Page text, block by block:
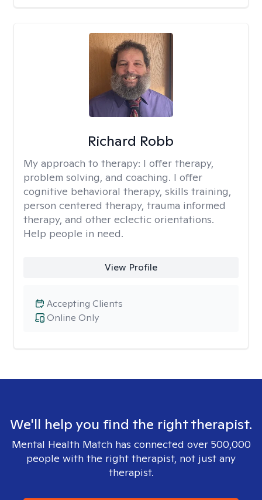
Richard Robb
My approach to therapy: I offer therapy,
problem solving, and coaching. I offer
cognitive behavioral therapy, skills training,
person centered therapy, trauma informed
therapy, and other eclectic orientations.
Help people in need.
View Profile
Online Only
Accepting Clients
We'll help you find the right therapist.
Mental Health Match has connected over 500,000
people with the right therapist, not just any
therapist.